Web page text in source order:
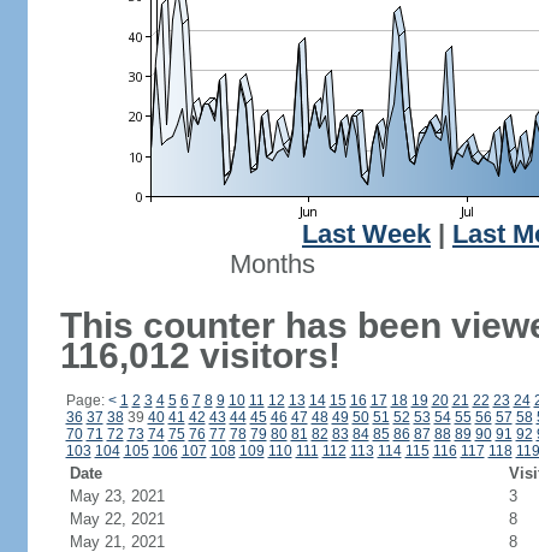
Last Week
Last
Months
This counter has been
116,012 visitors!
Page: < 1 2 3 4 5 6 7 8 9 10 11 12 13 14 15 16 17 18 19 20 21 22 23 24
36 37 3839 40 41 42 43 44 45 46 47 48 49 50 51 52 53 54 55 56 57 58
70 71 72 73 74 75 76 77 78 79 80 81 82 83 84 85 86 87 88 89 90 91 92
103 104 105 106 107 108 109 110 111 112 113 114 115 116 117 118 119
Date
May 23, 2021
3
May 22, 2021
8
May 21, 2021
8